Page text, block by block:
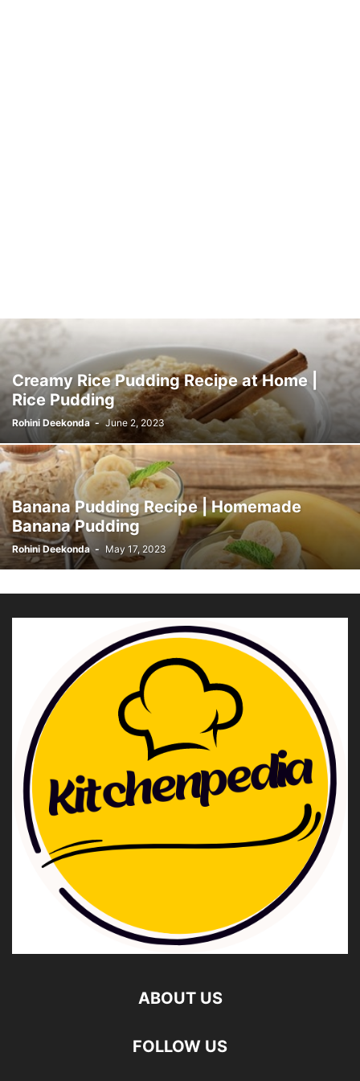
Creamy Rice Pudding Recipe at Home |
Rice Pudding
Rohini Deekonda - June 2, 2023
Banana Pudding Recipe | Homemade
Banana Pudding
Rohini Deekonda - May 17, 2023
ABOUT US
FOLLOW US